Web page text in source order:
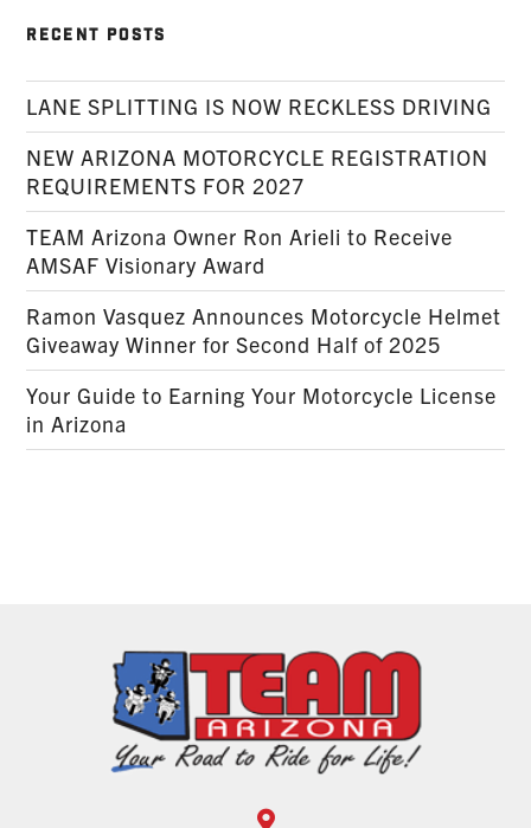
RECENT POSTS
LANE SPLITTING IS NOW RECKLESS DRIVING
NEW ARIZONA MOTORCYCLE REGISTRATION
REQUIREMENTS FOR 2027
TEAM Arizona Owner Ron Arieli to Receive
AMSAF Visionary Award
Ramon Vasquez Announces Motorcycle Helmet
Giveaway Winner for Second Half of 2025
Your Guide to Earning Your Motorcycle License
in Arizona